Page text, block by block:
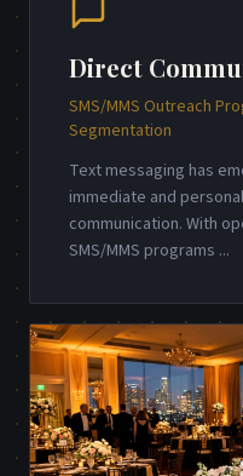
Direct
SMS/MMS Outreach
Segmentation
Text messaging has
immediate and
communication. With
SMS/MMS programs ...